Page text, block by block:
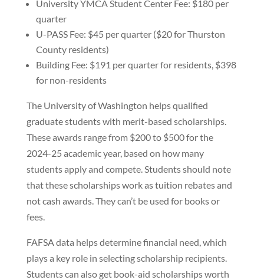
University YMCA Student Center Fee: $180 per
quarter
U-PASS Fee: $45 per quarter ($20 for Thurston
County residents)
Building Fee: $191 per quarter for residents, $398
for non-residents
The University of Washington helps qualified
graduate students with merit-based scholarships.
These awards range from $200 to $500 for the
2024-25 academic year, based on how many
students apply and compete. Students should note
that these scholarships work as tuition rebates and
not cash awards. They can’t be used for books or
fees.
FAFSA data helps determine financial need, which
plays a key role in selecting scholarship recipients.
Students can also get book-aid scholarships worth